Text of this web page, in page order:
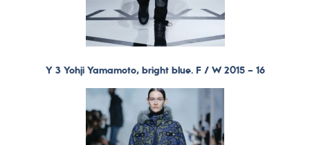
Y 3 Yohji Yamamoto, bright blue. F / W 2015 – 16